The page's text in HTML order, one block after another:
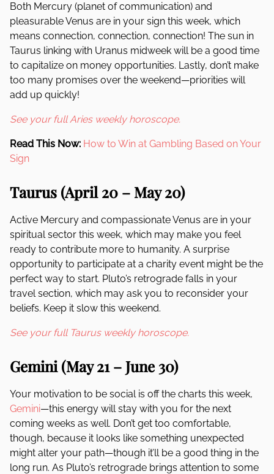
Both Mercury (planet of communication) and
pleasurable Venus are in your sign this week, which
means connection, connection, connection! The sun in
Taurus linking with Uranus midweek will be a good time
to capitalize on money opportunities. Lastly, don’t make
too many promises over the weekend—priorities will
add up quickly!
See your full Aries weekly horoscope.
Read This Now: How to Win at Gambling Based on Your
Sign
Taurus (April 20 – May 20)
Active Mercury and compassionate Venus are in your
spiritual sector this week, which may make you feel
ready to contribute more to humanity. A surprise
opportunity to participate at a charity event might be the
perfect way to start. Pluto’s retrograde falls in your
travel section, which may ask you to reconsider your
beliefs. Keep it slow this weekend.
See your full Taurus weekly horoscope.
Gemini (May 21 – June 30)
Your motivation to be social is off the charts this week,
Gemini—this energy will stay with you for the next
coming weeks as well. Don’t get too comfortable,
though, because it looks like something unexpected
might alter your path—though it’ll be a good thing in the
long run. As Pluto’s retrograde brings attention to some